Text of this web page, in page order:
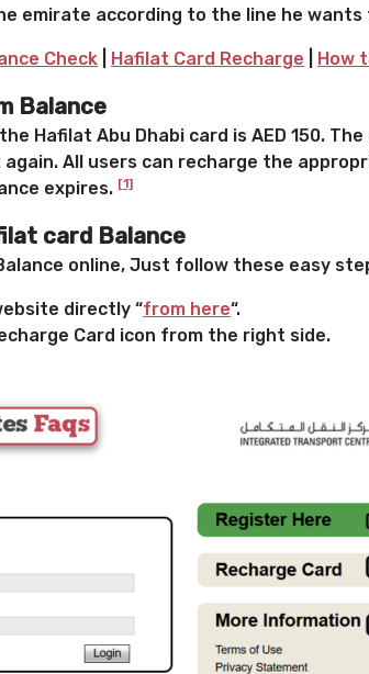
emirate according to the line he
Check Hafilat Card Recharge How
Balance
Hafilat Abu Dhabi card is AED 150.
All users can recharge the
expires. [1]
card Balance
online, Just follow these easy
directly “from here“.
Card icon from the right side.